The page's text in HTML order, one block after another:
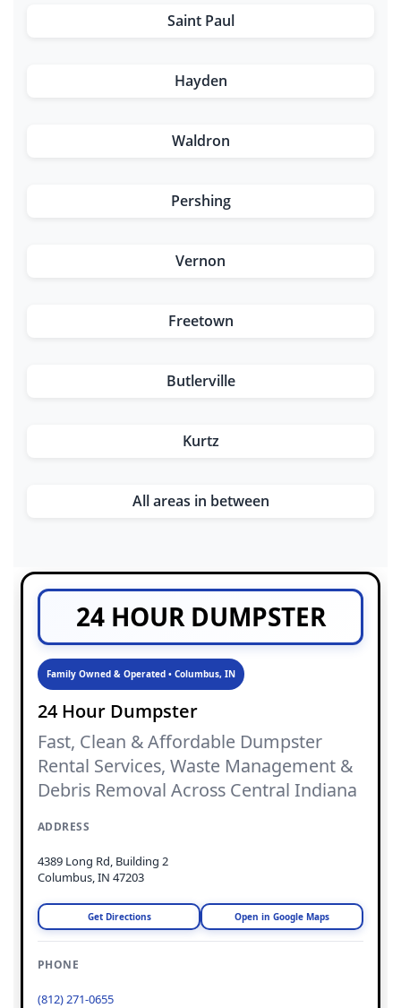
Saint Paul
Hayden
Waldron
Pershing
Vernon
Freetown
Butlerville
Kurtz
All areas in between
24 HOUR DUMPSTER
Family Owned & Operated • Columbus, IN
24 Hour Dumpster
Fast, Clean & Affordable Dumpster
Rental Services, Waste Management &
Debris Removal Across Central Indiana
ADDRESS
4389 Long Rd, Building 2
Columbus, IN 47203
Get Directions Open in Google Maps
PHONE
(812) 271-0655